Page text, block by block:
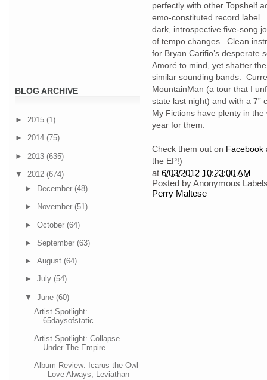
BLOG ARCHIVE
► 2015 (1)
► 2014 (75)
► 2013 (635)
▼ 2012 (674)
►
December (48)
► November (51)
► October (64)
► September (63)
► August (64)
► July (54)
▼ June (60)
Artist Spotlight:
65daysofstatic
Artist Spotlight: Collapse
Under The Empire
Album Review: Icarus the Owl
- Love Always, Leviathan
perfectly with other Topshelf
emo-constituted record label.
dark, introspective five-song
of tempo changes. Clean
for Bryan Carifio’s desperate
Amoré to mind, yet shatter
similar sounding bands.
MountainMan (a tour that I
state last night) and with a 7”
My Fictions have plenty in
year for them.
Check them out on Facebook
the EP!)
at 6/03/2012 10:23:00 AM
Posted byAnonymous
Perry Maltese